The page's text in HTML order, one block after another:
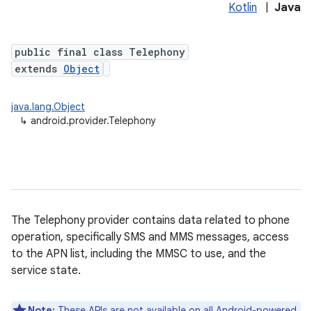
Kotlin Java
public final class Telephony
extends Object
java.lang.Object
↳ android.provider.Telephony
The Telephony provider contains data related to phone
operation, specifically SMS and MMS messages, access
to the APN list, including the MMSC to use, and the
service state.